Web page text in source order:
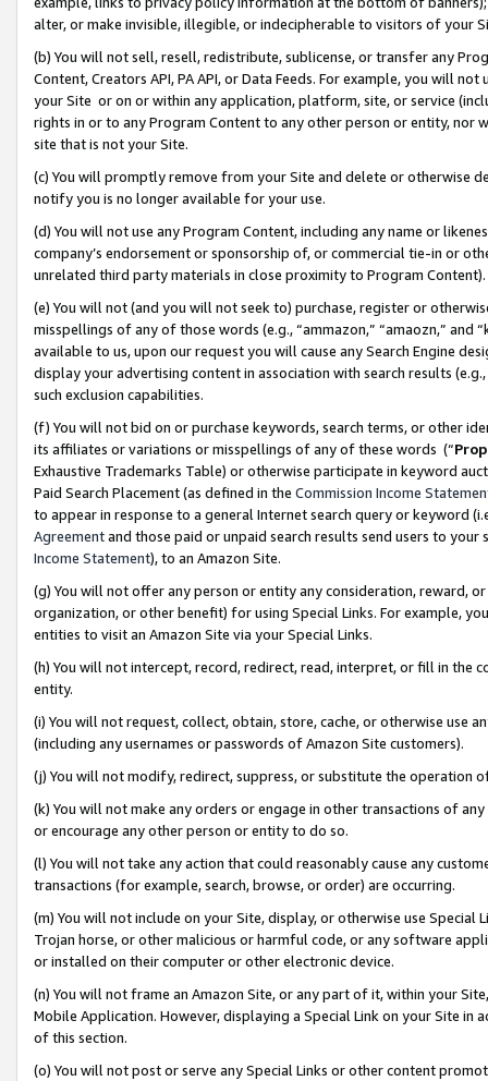
alter, or make invisible, illegible, or indecipherable to visitors of your
(b) You will not sell, resell, redistribute, sublicense, or transfer any
Content, Creators API, PA API, or Data Feeds. For example, you will
your Site or on or within any application, platform, site, or service
rights in or to any Program Content to any other person or entity, nor
site that is not your Site.
(c) You will promptly remove from your Site and delete or otherwise
notify you is no longer available for your use.
(d) You will not use any Program Content, including any name or
company’s endorsement or sponsorship of, or commercial tie-in or
unrelated third party materials in close proximity to Program Content).
(e) You will not (and you will not seek to) purchase, register or
misspellings of any of those words (e.g., “ammazon,” “amaozn,” and
available to us, upon our request you will cause any Search Engine
display your advertising content in association with search results
such exclusion capabilities.
(f) You will not bid on or purchase keywords, search terms, or other
its affiliates or variations or misspellings of any of these words (“
Exhaustive Trademarks Table) or otherwise participate in keyword
Paid Search Placement (as defined in the Commission Income
to appear in response to a general Internet search query or keyword
Agreementand those paid or unpaid search results send users to
Income Statement), to an Amazon Site.
(g) You will not offer any person or entity any consideration, reward,
organization, or other benefit) for using Special Links. For example,
entities to visit an Amazon Site via your Special Links.
(h) You will not intercept, record, redirect, read, interpret, or fill in
entity.
(i) You will not request, collect, obtain, store, cache, or otherwise use
(including any usernames or passwords of Amazon Site customers).
(j) You will not modify, redirect, suppress, or substitute the operation
(k) You will not make any orders or engage in other transactions of
or encourage any other person or entity to do so.
(l) You will not take any action that could reasonably cause any
transactions (for example, search, browse, or order) are occurring.
(m) You will not include on your Site, display, or otherwise use
Trojan horse, or other malicious or harmful code, or any software
or installed on their computer or other electronic device.
(n) You will not frame an Amazon Site, or any part of it, within your
Mobile Application. However, displaying a Special Link on your Site
of this section.
(o) You will not post or serve any Special Links or other content